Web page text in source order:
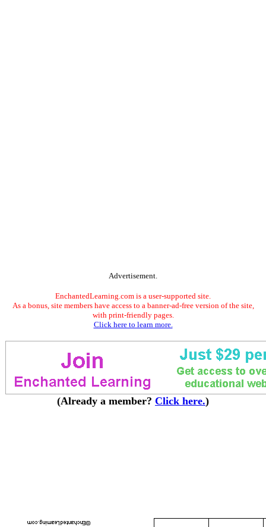
Advertisement.
EnchantedLearning.com is a user-supported site.
As a bonus, site members have access to a banner-ad-free version of the site,
with print-friendly pages.
Click here to learn more.
(Already a member? Click here.)